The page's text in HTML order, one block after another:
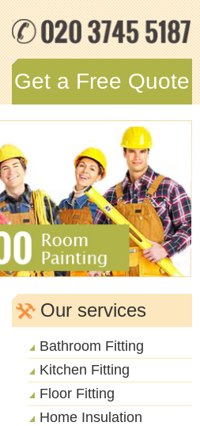
Get a Free Quote
Our services
Bathroom Fitting
Kitchen Fitting
Floor Fitting
Home Insulation